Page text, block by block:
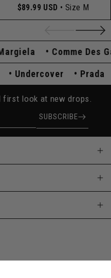
$89.99 USD • Size M
Comme Des
Undercover
first look at new drops.
SUBSCRIBE